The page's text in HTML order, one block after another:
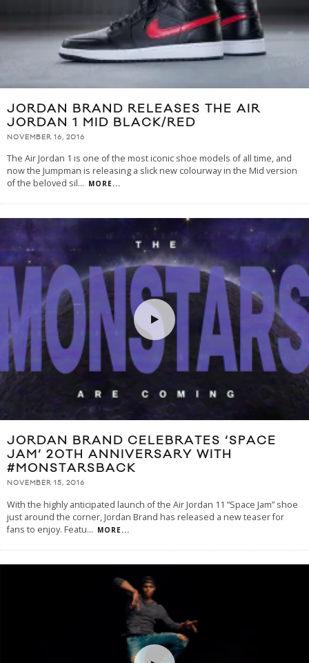
JORDAN BRAND RELEASES THE AIR
JORDAN 1 MID BLACK/RED
NOVEMBER 16, 2016
The Air Jordan 1 is one of the most iconic shoe models of all time, and
now the Jumpman is releasing a slick new colourway in the Mid version
of the beloved sil... MORE...
JORDAN BRAND CELEBRATES ‘SPACE
JAM’ 20TH ANNIVERSARY WITH
#MONSTARSBACK
NOVEMBER 15, 2016
With the highly anticipated launch of the Air Jordan 11 “Space Jam” shoe
just around the corner, Jordan Brand has released a new teaser for
fans to enjoy. Featu... MORE...